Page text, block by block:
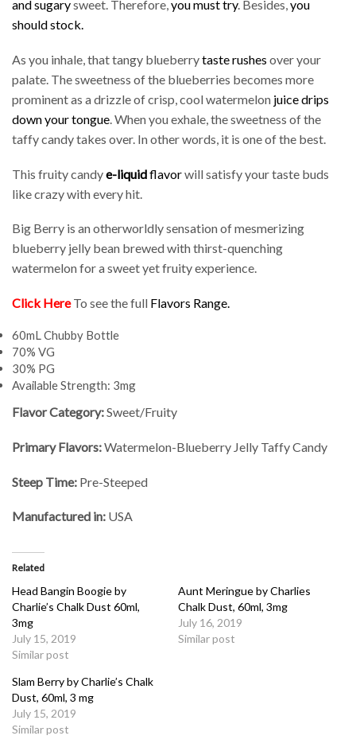
and sugarysweet. Therefore,you must try. Besides,you
should stock.
As you inhale, that tangy blueberrytaste rushes over your
palate. The sweetness of the blueberries becomes more
prominent as a drizzle of crisp, cool watermelon juice drips
down your tongue. When you exhale, the sweetness of the
taffy candy takes over. In other words, it is one of the best.
This fruity candye-liquidflavorwill satisfy your taste buds
like crazy with every hit.
Big Berry is an otherworldly sensation of mesmerizing
blueberry jelly bean brewed with thirst-quenching
watermelon for a sweet yet fruity experience.
Click HereTo see the full Flavors Range
60mL Chubby Bottle
70% VG
30% PG
Available Strength: 3mg
Flavor Category:Sweet/Fruity
Primary Flavors:Watermelon-Blueberry Jelly Taffy Candy
Steep Time: Pre-Steeped
Manufactured in: USA
Related
Head Bangin Boogie by
Charlie’s Chalk Dust 60ml,
3mg
July 15, 2019
Similar post
Aunt Meringue by Charlies
Chalk Dust, 60ml, 3mg
July 16, 2019
Similar post
Slam Berry by Charlie’s Chalk
Dust, 60ml, 3 mg
July 15, 2019
Similar post